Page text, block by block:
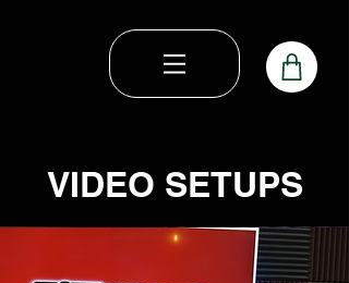
VIDEO SETUPS